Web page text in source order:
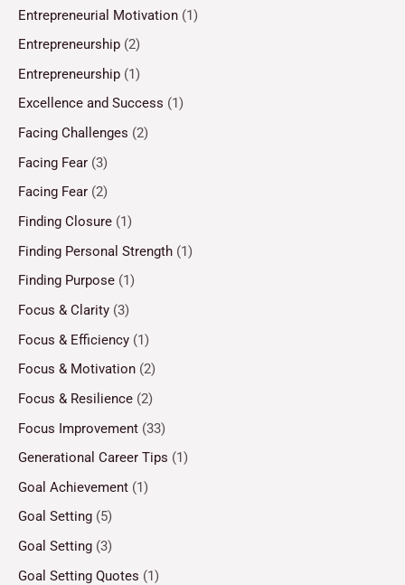
Entrepreneurial Motivation (1)
Entrepreneurship (2)
Entrepreneurship (1)
Excellence and Success (1)
Facing Challenges (2)
Facing Fear (3)
Facing Fear (2)
Finding Closure (1)
Finding Personal Strength (1)
Finding Purpose (1)
Focus & Clarity (3)
Focus & Efficiency (1)
Focus & Motivation (2)
Focus & Resilience (2)
Focus Improvement (33)
Generational Career Tips (1)
Goal Achievement (1)
Goal Setting (5)
Goal Setting (3)
Goal Setting Quotes (1)